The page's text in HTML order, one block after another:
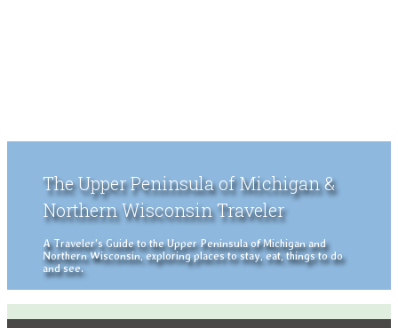
The Upper Peninsula of Michigan &
Northern Wisconsin Traveler
A Traveler's Guide to the Upper Peninsula of Michigan and
Northern Wisconsin, exploring places to stay, eat, things to do
and see.